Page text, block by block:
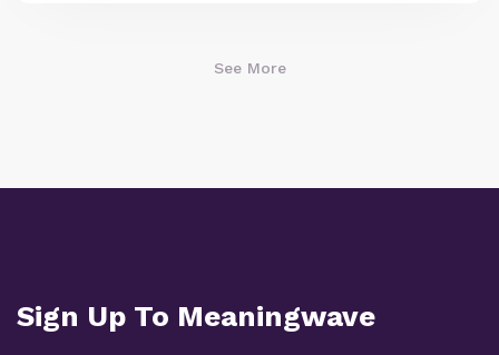
See More
Sign Up To Meaningwave